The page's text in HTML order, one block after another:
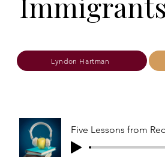
Lyndon Hartman
Five Lessons from